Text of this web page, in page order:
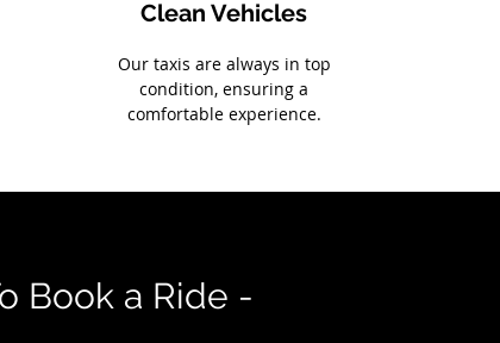
Clean Vehicles
Our taxis are always in top
condition, ensuring a
comfortable experience.
Book a Ride -